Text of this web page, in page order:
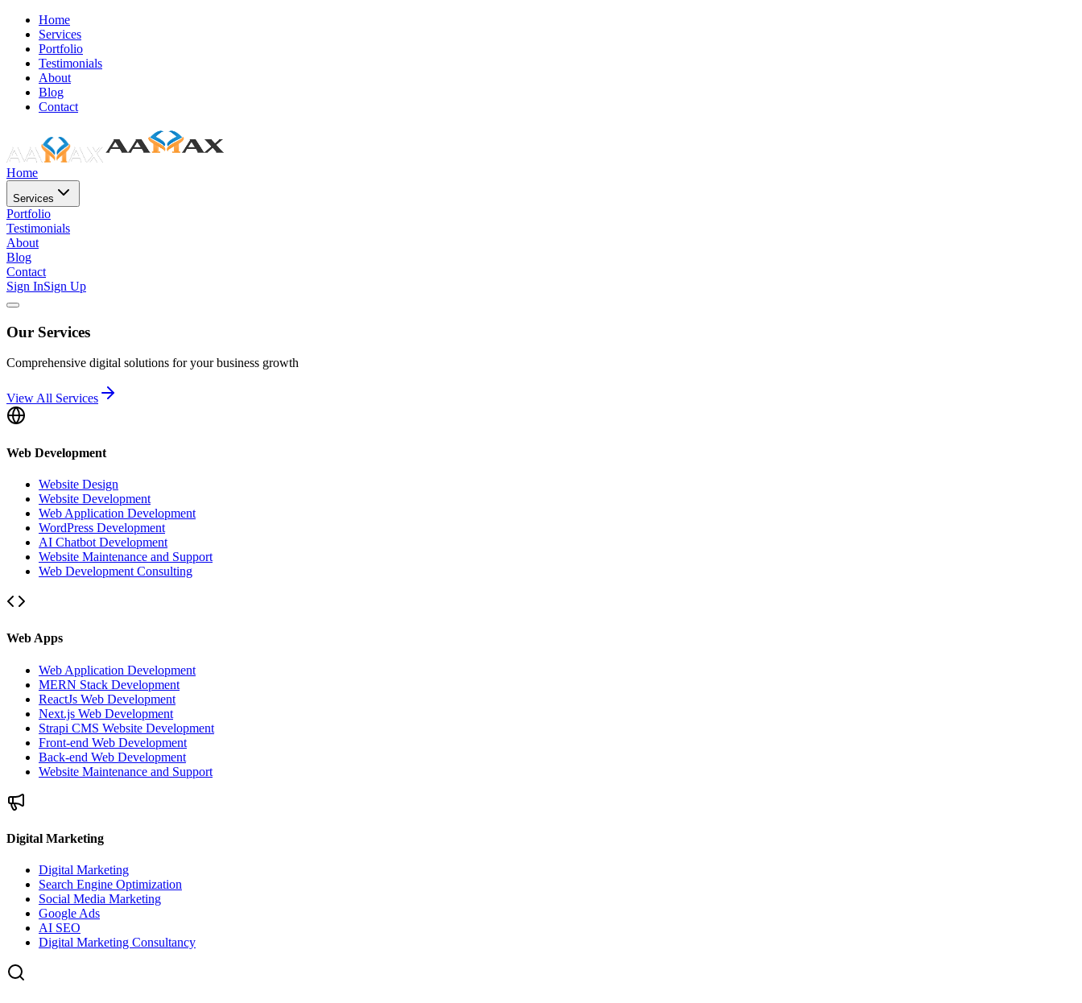
Home
Services
Portfolio
Testimonials
About
Blog
Contact
Home
Services
Portfolio
Testimonials
About
Blog
Contact
Sign InSign Up
Our Services
Comprehensive digital solutions for your business growth
View All Services
Web Development
Website Design
Website Development
Web Application Development
WordPress Development
AI Chatbot Development
Website Maintenance and Support
Web Development Consulting
Web Apps
Web Application Development
MERN Stack Development
ReactJs Web Development
Next.js Web Development
Strapi CMS Website Development
Front-end Web Development
Back-end Web Development
Website Maintenance and Support
Digital Marketing
Digital Marketing
Search Engine Optimization
Social Media Marketing
Google Ads
AI SEO
Digital Marketing Consultancy